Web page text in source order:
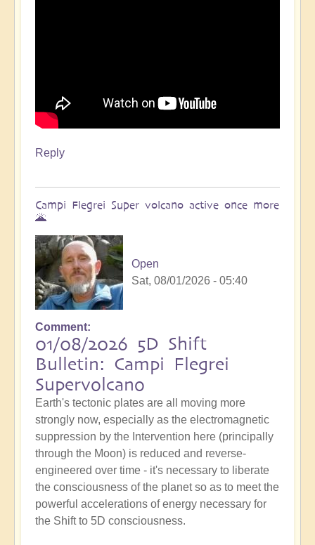
Reply
Campi Flegrei Super volcano active once more
🌋
Open
Sat, 08/01/2026 - 05:40
Comment
01/08/2026 5D Shift
Bulletin: Campi Flegrei
Supervolcano
Earth's tectonic plates are all moving more
strongly now, especially as the electromagnetic
suppression by the Intervention here (principally
through the Moon) is reduced and reverse-
engineered over time - it's necessary to liberate
the consciousness of the planet so as to meet the
powerful accelerations of energy necessary for
the Shift to 5D consciousness.